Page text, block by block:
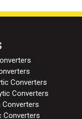
Converters
Converters
Converters
Converters